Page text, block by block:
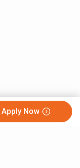
Apply Now